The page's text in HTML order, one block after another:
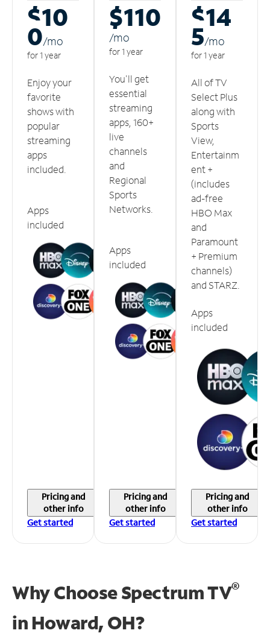
$10
0/mo
for 1 year
Enjoy your
favorite
shows with
popular
streaming
apps
included.
Apps
included
Pricing and
other info
Get started
$110
/mo
for 1 year
You'll get
essential
streaming
apps, 160+
live
channels
and
Regional
Sports
Networks.
Apps
included
Pricing and
other info
Get started
$14
5/mo
for 1 year
All of TV
Select Plus
along with
Sports
View,
Entertainm
ent +
(includes
ad-free
HBO Max
and
Paramount
+ Premium
channels)
and STARZ.
Apps
included
Pricing and
other info
Get started
Why Choose Spectrum TV®
in Howard, OH?